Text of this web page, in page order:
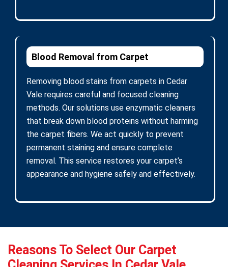
Blood Removal from Carpet
Removing blood stains from carpets in Cedar
Vale requires careful and focused cleaning
methods. Our solutions use enzymatic cleaners
that break down blood proteins without harming
the carpet fibers. We act quickly to prevent
permanent staining and ensure complete
removal. This service restores your carpet’s
appearance and hygiene safely and effectively.
Reasons To Select Our Carpet